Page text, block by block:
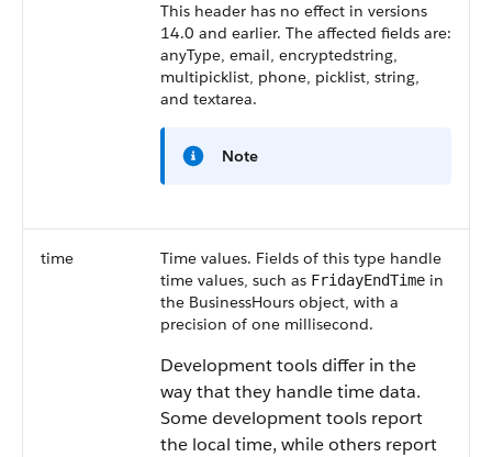
This header has no effect in versions
14.0 and earlier. The affected fields are:
anyType, email, encryptedstring,
multipicklist, phone, picklist, string,
and textarea.
Note
time
Time values. Fields of this type handle
time values, such as FridayEndTime in
the BusinessHours object, with a
precision of one millisecond.
Development tools differ in the
way that they handle time data.
Some development tools report
the local time, while others report